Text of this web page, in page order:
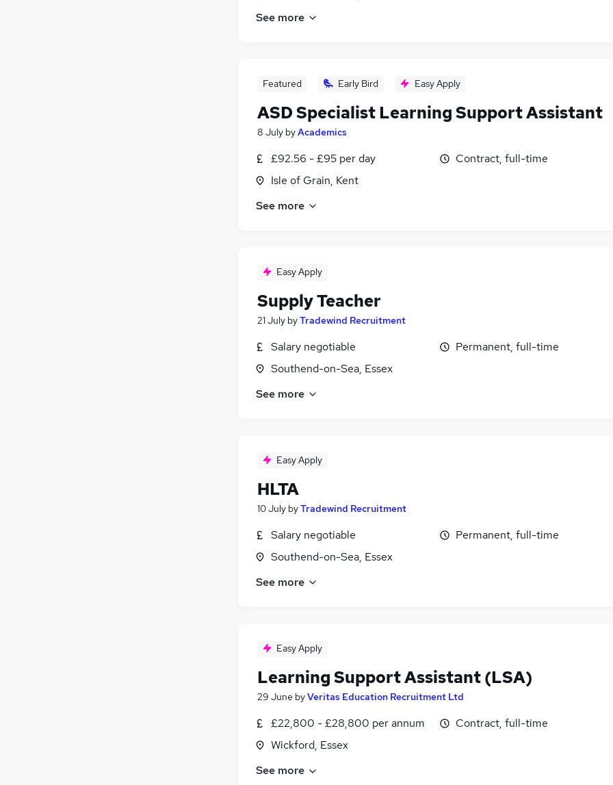
See more
Featured Early Bird Easy Apply
ASD Specialist Learning Support Assistant
8 July byAcademics
£92.56 - £95 per day
Isle of Grain, Kent
Contract, full-time
See more
Easy Apply
Supply Teacher
21 July byTradewind Recruitment
Salary negotiable
Southend-on-Sea, Essex
Permanent, full-time
See more
Easy Apply
HLTA
10 July byTradewind Recruitment
Salary negotiable
Southend-on-Sea, Essex
Permanent, full-time
See more
Easy Apply
Learning Support Assistant (LSA)
29 June byVeritas Education Recruitment Ltd
£22,800 - £28,800 per annum
Wickford, Essex
Contract, full-time
See more